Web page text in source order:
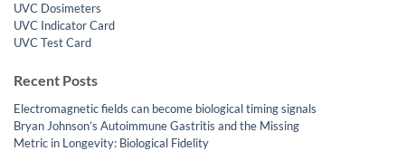
UVC Dosimeters
UVC Indicator Card
UVC Test Card
Recent Posts
Electromagnetic fields can become biological timing signals
Bryan Johnson’s Autoimmune Gastritis and the Missing
Metric in Longevity: Biological Fidelity